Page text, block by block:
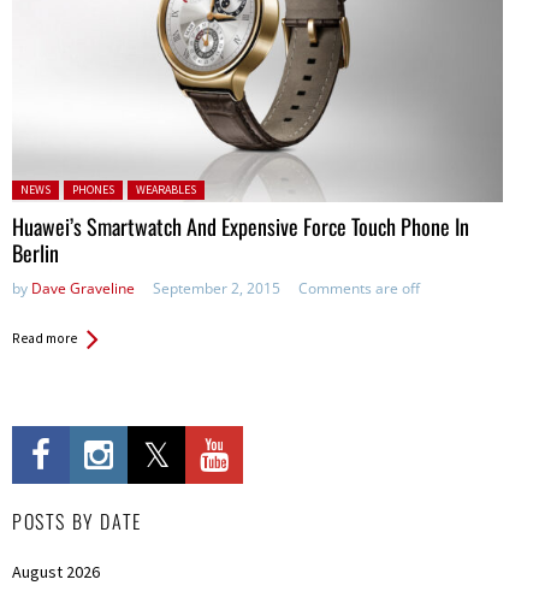
Posted in:
NEWS PHONES WEARABLES
Huawei’s Smartwatch And Expensive Force Touch Phone In
Berlin
by Dave Graveline September 2, 2015 Comments are off
Read more
POSTS BY DATE
August 2026